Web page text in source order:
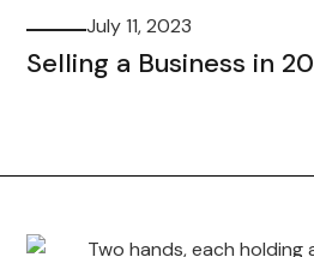
July 11, 2023
Selling a Business in